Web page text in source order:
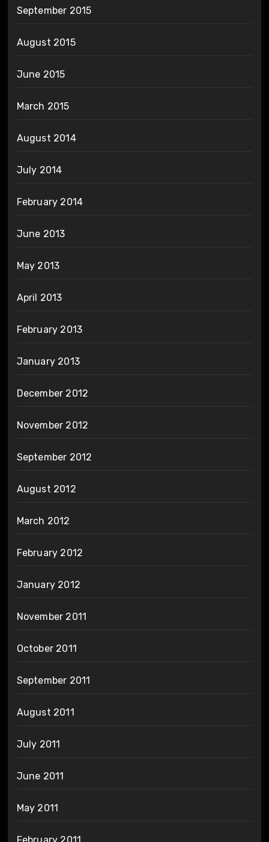
September 2015
August 2015
June 2015
March 2015
August 2014
July 2014
February 2014
June 2013
May 2013
April 2013
February 2013
January 2013
December 2012
November 2012
September 2012
August 2012
March 2012
February 2012
January 2012
November 2011
October 2011
September 2011
August 2011
July 2011
June 2011
May 2011